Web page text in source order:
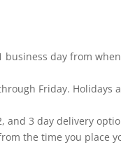
day from
Friday.
and 3 day delivery
the time you place